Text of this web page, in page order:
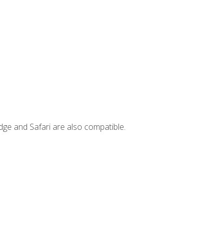
and Safari are also compatible.